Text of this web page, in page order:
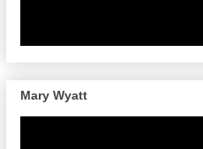
Mary Wyatt